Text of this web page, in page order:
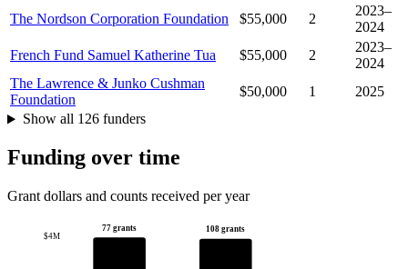
The Nordson Corporation Foundation
$55,000 2
2023–
2024
French Fund Samuel Katherine Tua
$55,000 2
2023–
2024
The Lawrence & Junko Cushman
Foundation
$50,000 1
2025
Show all 126 funders
Funding over time
Grant dollars and counts received per year
$4M
77 grants 108 grants